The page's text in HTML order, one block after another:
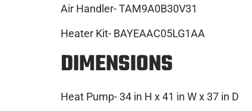
Air Handler- TAM9A0B30V31
Heater Kit- BAYEAAC05LG1AA
DIMENSIONS
Heat Pump- 34 in H x 41 in W x 37 in D